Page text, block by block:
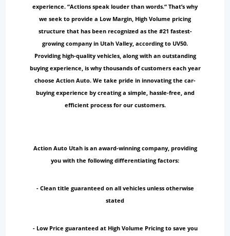
experience. “Actions speak louder than words.“ That’s why
we seek to provide a Low Margin, High Volume pricing
structure that has been recognized as the #21 fastest-
growing company in Utah Valley, according to UV50.
Providing high-quality vehicles, along with an outstanding
buying experience, is why thousands of customers each year
choose Action Auto. We take pride in innovating the car-
buying experience by creating a simple, hassle-free, and
efficient process for our customers.
Action Auto Utah is an award-winning company, providing
you with the following differentiating factors:
- Clean title guaranteed on all vehicles unless otherwise
stated
- Low Price guaranteed at High Volume Pricing to save you